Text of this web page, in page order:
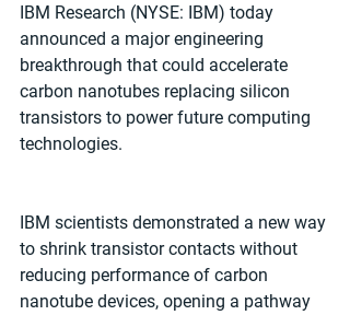
IBM Research (NYSE: IBM) today
announced a major engineering
breakthrough that could accelerate
carbon nanotubes replacing silicon
transistors to power future computing
technologies.
IBM scientists demonstrated a new way
to shrink transistor contacts without
reducing performance of carbon
nanotube devices, opening a pathway